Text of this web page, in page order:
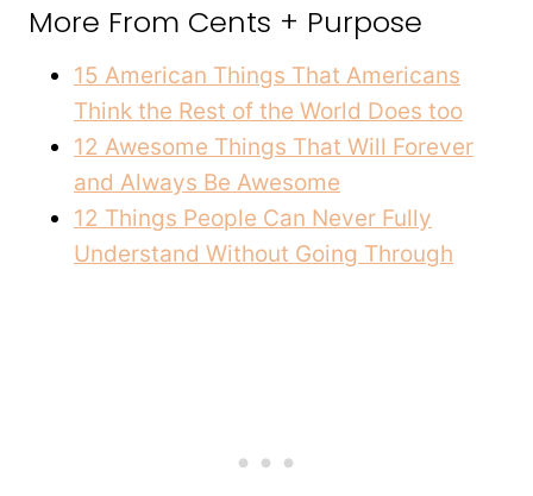
More From Cents + Purpose
15 American Things That Americans
Think the Rest of the World Does too
12 Awesome Things That Will Forever
and Always Be Awesome
12 Things People Can Never Fully
Understand Without Going Through